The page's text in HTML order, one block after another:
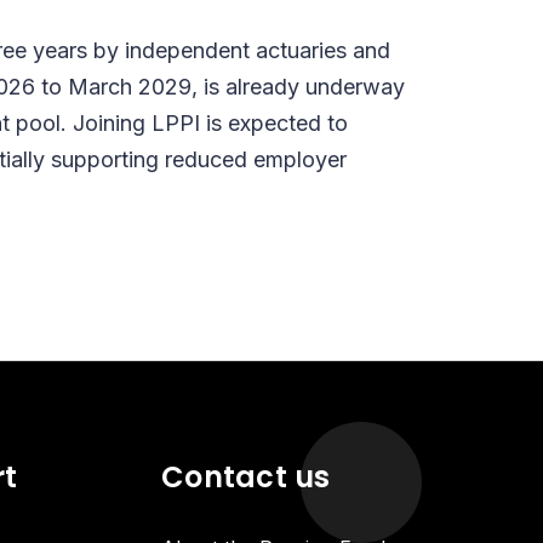
years by independent actuaries and
to March 2029, is already underway
pool. Joining LPPI is expected to
supporting reduced employer
Contact us